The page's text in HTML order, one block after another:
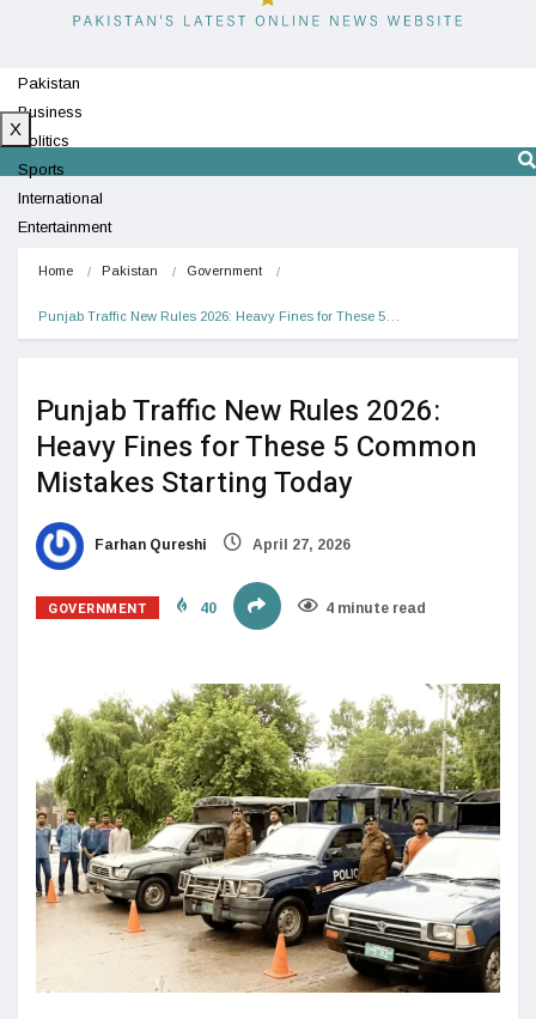
Pakistan
Business
Politics
Sports
International
Entertainment
X
Home Pakistan Government
Punjab Traffic New Rules 2026: Heavy Fines for These 5…
Punjab Traffic New Rules 2026:
Heavy Fines for These 5 Common
Mistakes Starting Today
Farhan Qureshi April 27, 2026
GOVERNMENT 40 4 minute read